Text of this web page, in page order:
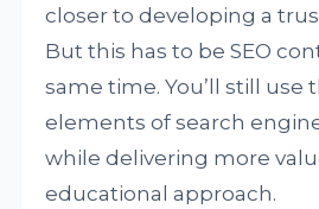
closer to developing a
But this has to be SEO
same time. You’ll still use
elements of search
while delivering more
educational approach.